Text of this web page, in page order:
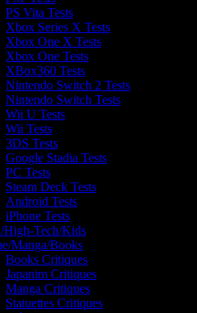
PS Vita Tests
Xbox Series X Tests
Xbox One X Tests
Xbox One Tests
XBox360 Tests
Nintendo Switch 2 Tests
Nintendo Switch Tests
Wii U Tests
Wii Tests
3DS Tests
Google Stadia Tests
PC Tests
Steam Deck Tests
Android Tests
iPhone Tests
High-Tech/Kids
Manga/Books
Books Critiques
Japanim Critiques
Manga Critiques
Statuettes Critiques